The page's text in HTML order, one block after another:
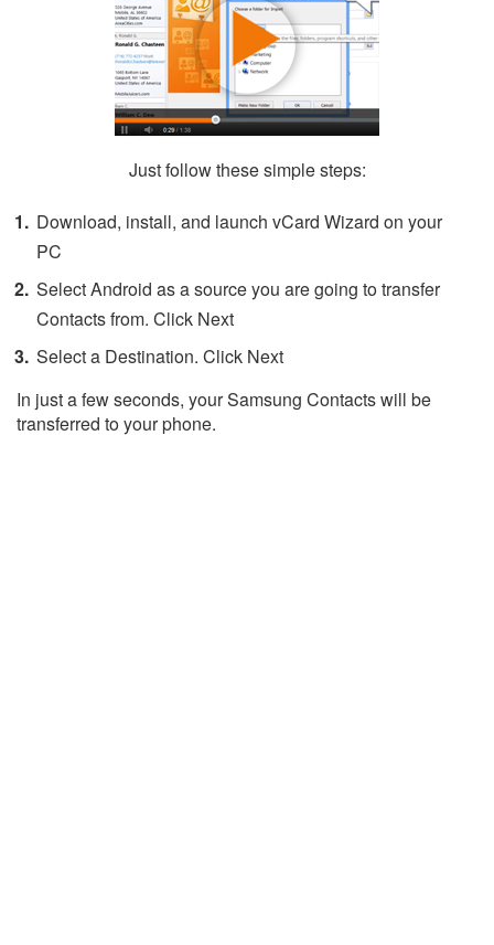
Just follow these simple steps:
Download, install, and launch vCard Wizard on your
PC
Select Android as a source you are going to transfer
Contacts from. Click Next
Select a Destination. Click Next
In just a few seconds, your Samsung Contacts will be
transferred to your phone.